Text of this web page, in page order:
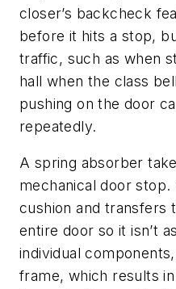
closer’s backcheck
before it hits a stop,
traffic, such as when
hall when the class
pushing on the door
repeatedly.
A spring absorber
mechanical door stop.
cushion and transfers
entire door so it isn’t
individual
frame, which results